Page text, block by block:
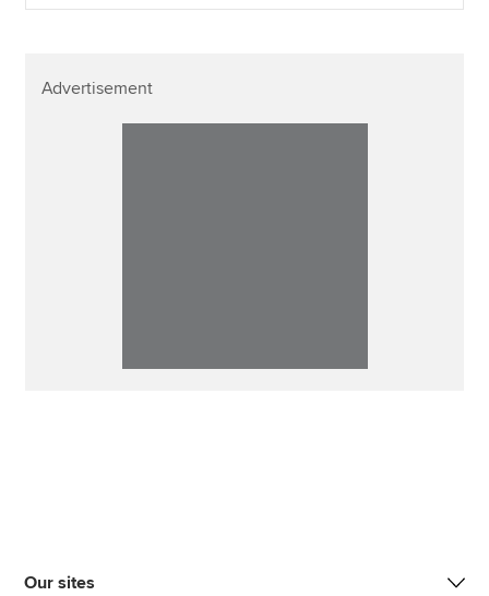
Advertisement
Our sites